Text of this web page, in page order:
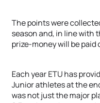
The points were
season and, in line with
prize-money will be paid
Each year ETU has
Junior athletes at the
was not just the major